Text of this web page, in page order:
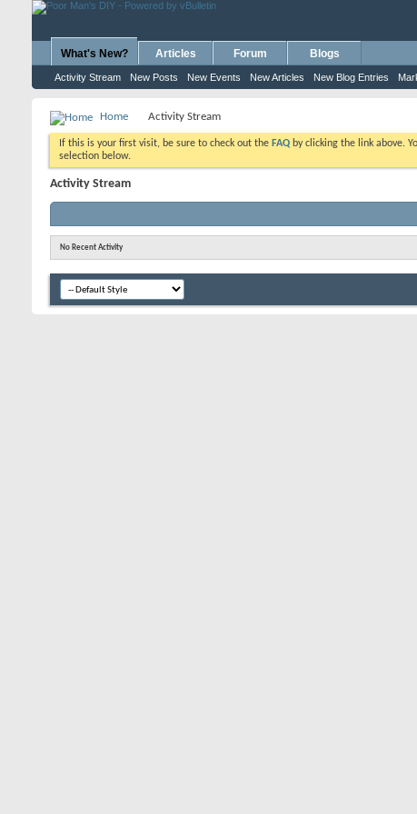
What's New?
Activity Stream New Posts New Events New Articles New Blog Entries
Articles Forum Blogs
Home Activity Stream
If this is your first visit, be sure to check out the FAQ by clicking the link above.
selection below.
Activity Stream
No Recent Activity